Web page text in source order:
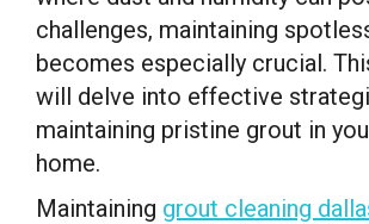
challenges, maintaining
becomes especially crucial.
will delve into effective
maintaining pristine grout in
home.
Maintaining grout cleaning